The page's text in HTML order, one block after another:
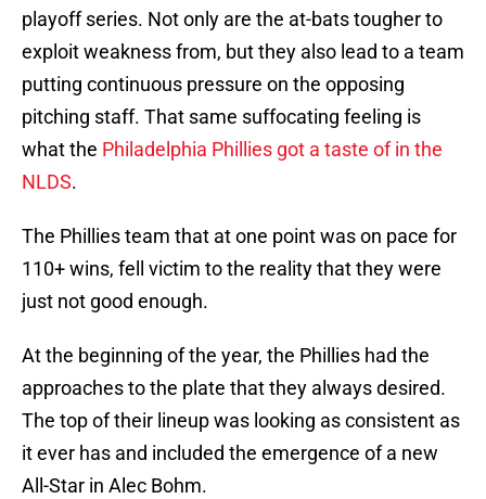
playoff series. Not only are the at-bats tougher to
exploit weakness from, but they also lead to a team
putting continuous pressure on the opposing
pitching staff. That same suffocating feeling is
what the Philadelphia Phillies got a taste of in the
NLDS.
The Phillies team that at one point was on pace for
110+ wins, fell victim to the reality that they were
just not good enough.
At the beginning of the year, the Phillies had the
approaches to the plate that they always desired.
The top of their lineup was looking as consistent as
it ever has and included the emergence of a new
All-Star in Alec Bohm.